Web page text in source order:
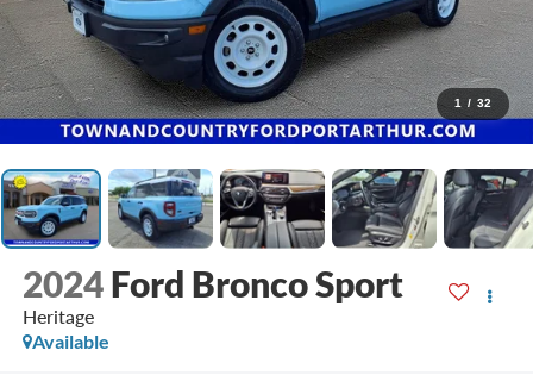
1 / 32
2024 Ford Bronco Sport
Heritage
Available